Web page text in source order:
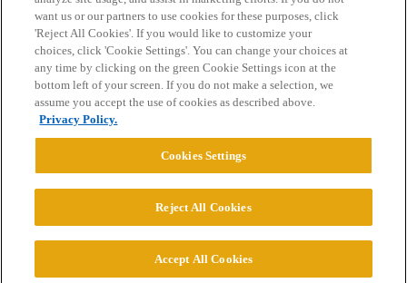
Home Categories Guidelines Terms of Service
Privacy Policy
Powered byDiscourse
© 2026 College Confidential, LLC. All Rights Reserved.
want us or our partners to use cookies for these purposes, click
'Reject All Cookies'. If you would like to customize your
choices, click 'Cookie Settings'. You can change your choices at
any time by clicking on the green Cookie Settings icon at the
bottom left of your screen. If you do not make a selection, we
assume you accept the use of cookies as described above.
Privacy Policy.
Cookies Settings
Reject All Cookies
Accept All Cookies